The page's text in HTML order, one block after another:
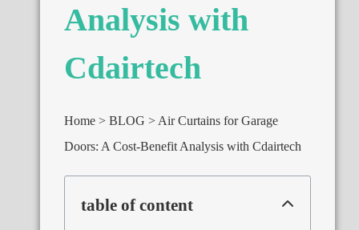
Analysis with
Cdairtech
Home BLOG
Air Curtains for Garage
Doors: A Cost-Benefit Analysis with Cdairtech
table of content